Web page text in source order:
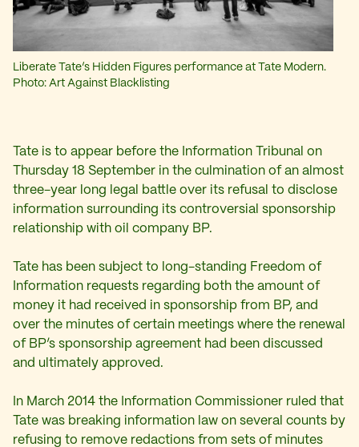
Liberate Tate’s Hidden Figures performance at Tate Modern.
Photo: Art Against Blacklisting
Tate is to appear before the Information Tribunal on
Thursday 18 September in the culmination of an almost
three-year long legal battle over its refusal to disclose
information surrounding its controversial sponsorship
relationship with oil company BP.
Tate has been subject to long-standing Freedom of
Information requests regarding both the amount of
money it had received in sponsorship from BP, and
over the minutes of certain meetings where the renewal
of BP’s sponsorship agreement had been discussed
and ultimately approved.
In March 2014 the Information Commissioner ruled that
Tate was breaking information law on several counts by
refusing to remove redactions from sets of minutes